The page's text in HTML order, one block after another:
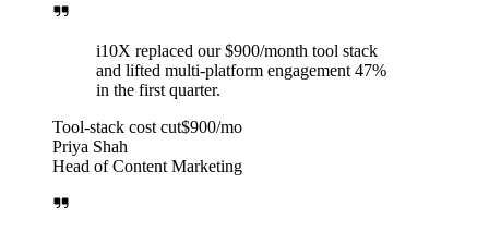
i10X replaced our $900/month tool stack
and lifted multi-platform engagement 47%
in the first quarter.
Tool-stack cost cut$900/mo
Priya Shah
Head of Content Marketing